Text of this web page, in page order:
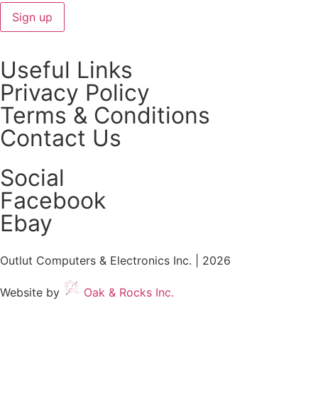
Useful Links
Privacy Policy
Terms & Conditions
Contact Us
Social
Facebook
Ebay
Outlut Computers & Electronics Inc. | 2026
Website by Oak & Rocks Inc.